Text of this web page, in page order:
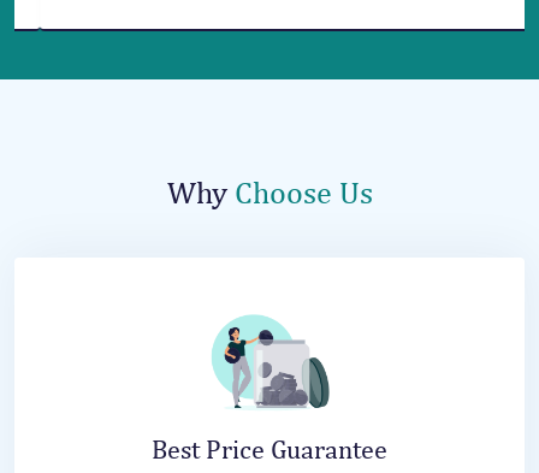
Why Choose Us
Best Price Guarantee